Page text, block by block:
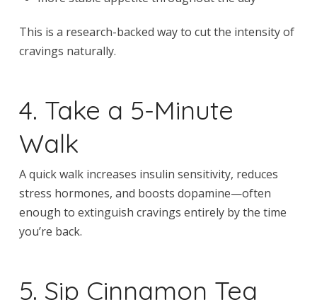
This is a research-backed way to cut the intensity of
cravings naturally.
4. Take a 5-Minute
Walk
A quick walk increases insulin sensitivity, reduces
stress hormones, and boosts dopamine—often
enough to extinguish cravings entirely by the time
you’re back.
5. Sip Cinnamon Tea